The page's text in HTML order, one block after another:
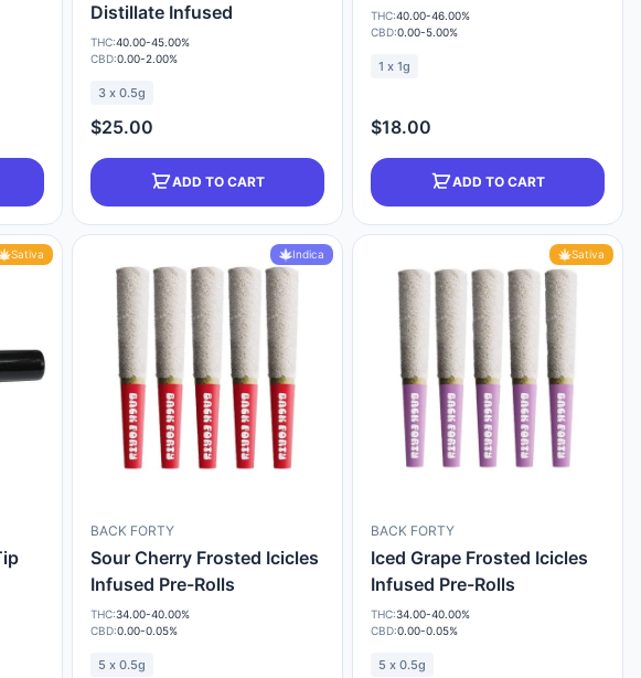
Distillate Infused
THC:40.00-45.00%
CBD:0.00-2.00%
3 x 0.5g
$25.00
ADD TO CART
THC:40.00-46.00%
CBD:0.00-5.00%
1 x 1g
$18.00
ADD TO CART
Sativa Indica
BACK FORTY
Sour Cherry Frosted Icicles
Infused Pre-Rolls
THC:34.00-40.00%
CBD:0.00-0.05%
5 x 0.5g
Sativa
BACK FORTY
Iced Grape Frosted Icicles
Infused Pre-Rolls
THC:34.00-40.00%
CBD:0.00-0.05%
5 x 0.5g